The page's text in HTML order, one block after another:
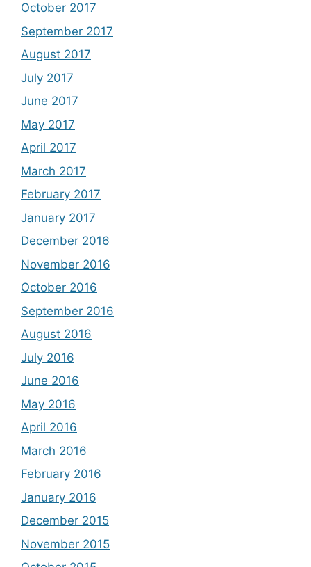
October 2017
September 2017
August 2017
July 2017
June 2017
May 2017
April 2017
March 2017
February 2017
January 2017
December 2016
November 2016
October 2016
September 2016
August 2016
July 2016
June 2016
May 2016
April 2016
March 2016
February 2016
January 2016
December 2015
November 2015